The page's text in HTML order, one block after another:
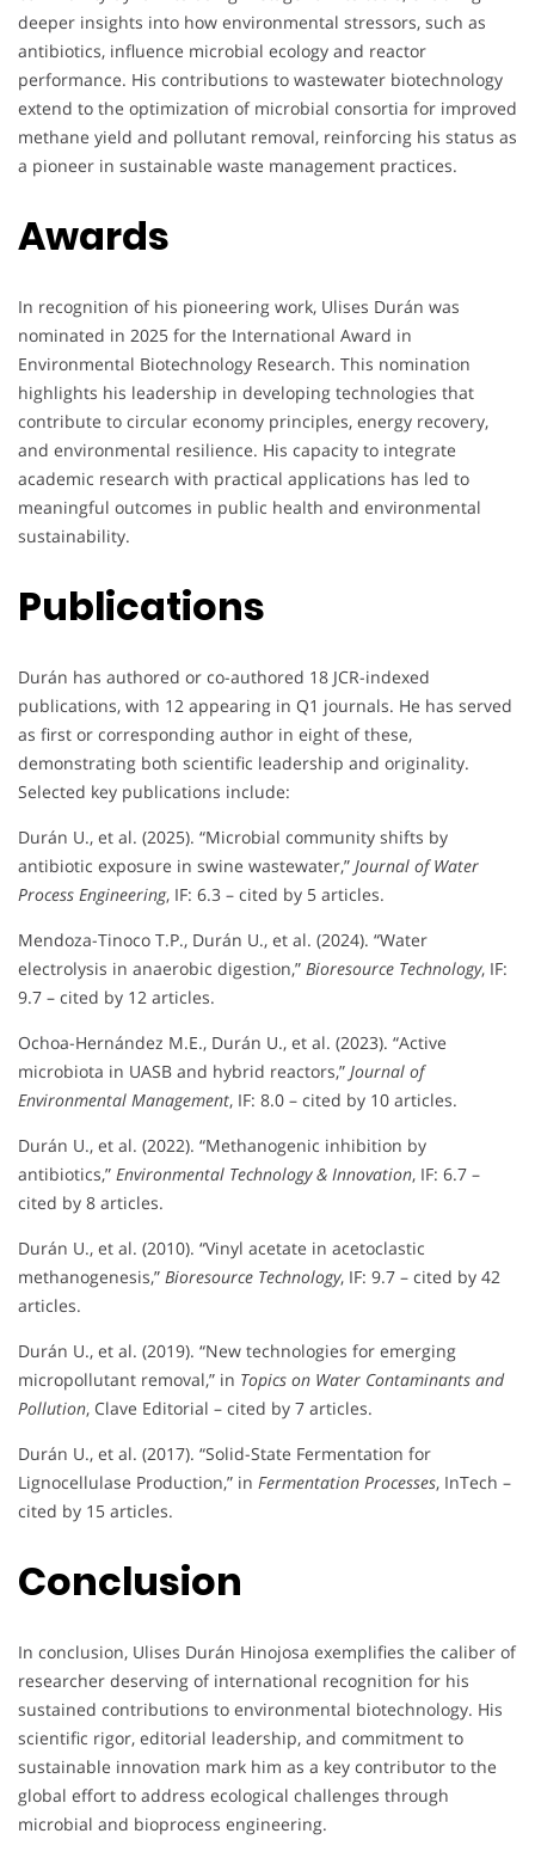
deeper insights into how environmental stressors, such as
antibiotics, influence microbial ecology and reactor
performance. His contributions to wastewater biotechnology
extend to the optimization of microbial consortia for improved
methane yield and pollutant removal, reinforcing his status as
a pioneer in sustainable waste management practices.
Awards
In recognition of his pioneering work, Ulises Durán was
nominated in 2025 for the International Award in
Environmental Biotechnology Research. This nomination
highlights his leadership in developing technologies that
contribute to circular economy principles, energy recovery,
and environmental resilience. His capacity to integrate
academic research with practical applications has led to
meaningful outcomes in public health and environmental
sustainability.
Publications
Durán has authored or co-authored 18 JCR-indexed
publications, with 12 appearing in Q1 journals. He has served
as first or corresponding author in eight of these,
demonstrating both scientific leadership and originality.
Selected key publications include:
Durán U., et al. (2025). “Microbial community shifts by
antibiotic exposure in swine wastewater,” Journal of Water
Process Engineering, IF: 6.3 – cited by 5 articles.
Mendoza-Tinoco T.P., Durán U., et al. (2024). “Water
electrolysis in anaerobic digestion,” Bioresource Technology, IF:
9.7 – cited by 12 articles.
Ochoa-Hernández M.E., Durán U., et al. (2023). “Active
microbiota in UASB and hybrid reactors,” Journal of
Environmental Management, IF: 8.0 – cited by 10 articles.
Durán U., et al. (2022). “Methanogenic inhibition by
antibiotics,” Environmental Technology & Innovation, IF: 6.7 –
cited by 8 articles.
Durán U., et al. (2010). “Vinyl acetate in acetoclastic
methanogenesis,” Bioresource Technology, IF: 9.7 – cited by 42
articles.
Durán U., et al. (2019). “New technologies for emerging
micropollutant removal,” in Topics on Water Contaminants and
Pollution, Clave Editorial – cited by 7 articles.
Durán U., et al. (2017). “Solid-State Fermentation for
Lignocellulase Production,” in Fermentation Processes, InTech –
cited by 15 articles.
Conclusion
In conclusion, Ulises Durán Hinojosa exemplifies the caliber of
researcher deserving of international recognition for his
sustained contributions to environmental biotechnology. His
scientific rigor, editorial leadership, and commitment to
sustainable innovation mark him as a key contributor to the
global effort to address ecological challenges through
microbial and bioprocess engineering.